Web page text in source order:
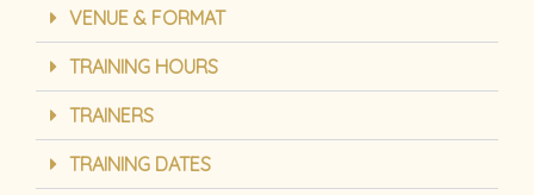
VENUE & FORMAT
TRAINING HOURS
TRAINERS
TRAINING DATES